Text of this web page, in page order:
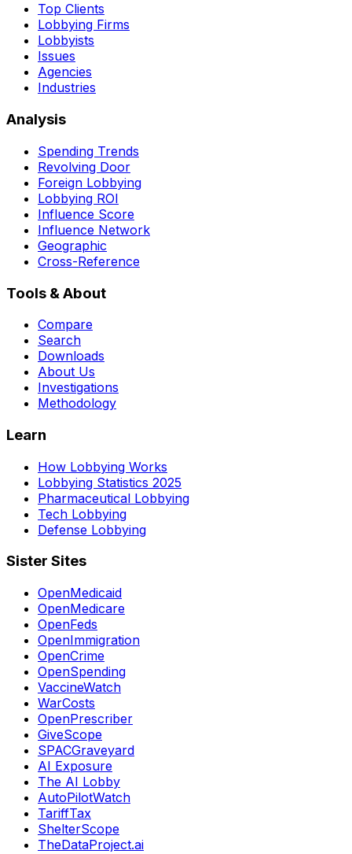
Top Clients
Lobbying Firms
Lobbyists
Issues
Agencies
Industries
Analysis
Spending Trends
Revolving Door
Foreign Lobbying
Lobbying ROI
Influence Score
Influence Network
Geographic
Cross-Reference
Tools & About
Compare
Search
Downloads
About Us
Investigations
Methodology
Learn
How Lobbying Works
Lobbying Statistics 2025
Pharmaceutical Lobbying
Tech Lobbying
Defense Lobbying
Sister Sites
OpenMedicaid
OpenMedicare
OpenFeds
OpenImmigration
OpenCrime
OpenSpending
VaccineWatch
WarCosts
OpenPrescriber
GiveScope
SPACGraveyard
AI Exposure
The AI Lobby
AutoPilotWatch
TariffTax
ShelterScope
TheDataProject.ai